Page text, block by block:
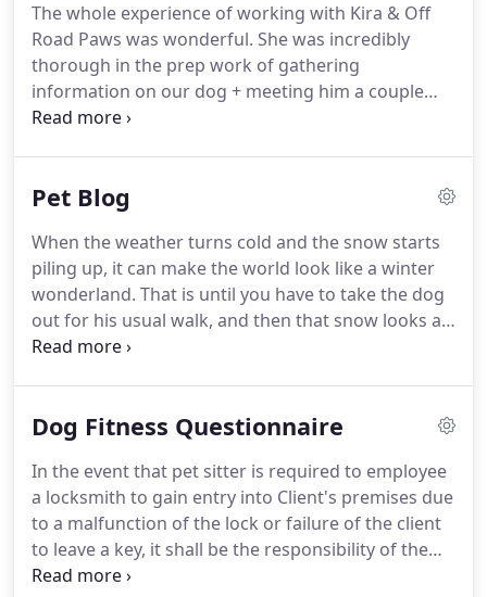
is hard to give our pets the attention and exercise
they deserve.Kira is now devoting her time,
experience and love to helping pet owners develop
specially tailored adventures based on each pet's
individual needs.
The whole experience of working with Kira & Off
Road Paws was wonderful. She was incredibly
thorough in the prep work of gathering
information on our dog + meeting him a couple
times prior to our leaving town (our dog is a rescue
comfortable with her by the time we left and that
loved the updates that she left us and the email
check-ins to ease our mind with how he was at
home alone and with her during her visits and their
runs.
Pet Blog
When the weather turns cold and the snow starts
piling up, it can make the world look like a winter
wonderland. That is until you have to take the dog
out for his usual walk, and then that snow looks a
whole lot colder, wetter, and deeper than it did
we do today.Not so long ago- five, fifty, even 100
communities, spread over a wide territory.In the
western US, population rates up until the turn of
this century remained relatively steady, growing
slowly.
Dog Fitness Questionnaire
In the event that pet sitter is required to employee
a locksmith to gain entry into Client's premises due
to a malfunction of the lock or failure of the client
to leave a key, it shall be the responsibility of the
client to reimburse for all costs incurred.